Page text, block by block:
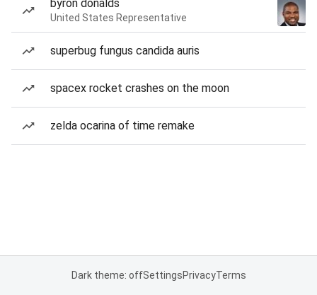
byron donalds
United States Representative
superbug fungus candida auris
spacex rocket crashes on the moon
zelda ocarina of time remake
Dark theme: offSettingsPrivacyTerms